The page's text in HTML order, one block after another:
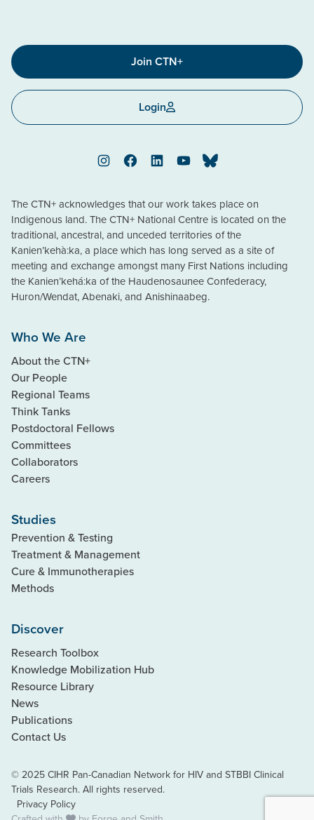
Join CTN+
Login
InstagramFacebookLinkedInYouTubeBluesky
The CTN+ acknowledges that our work takes place on
Indigenous land. The CTN+ National Centre is located on the
traditional, ancestral, and unceded territories of the
Kanien’kehà:ka, a place which has long served as a site of
meeting and exchange amongst many First Nations including
the Kanien’kehá:ka of the Haudenosaunee Confederacy,
Huron/Wendat, Abenaki, and Anishinaabeg.
Who We Are
About the CTN+
Our People
Regional Teams
Think Tanks
Postdoctoral Fellows
Committees
Collaborators
Careers
Studies
Prevention & Testing
Treatment & Management
Cure & Immunotherapies
Methods
Discover
Research Toolbox
Knowledge Mobilization Hub
Resource Library
News
Publications
Contact Us
© 2025 CIHR Pan-Canadian Network for HIV and STBBI Clinical
Trials Research. All rights reserved.
Privacy Policy